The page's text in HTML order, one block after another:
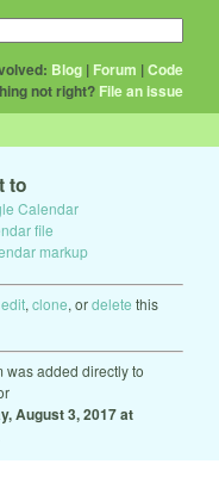
Blog | Forum |Code
not right? File an issue
to
Calendar
file
markup
edit, clone, ordelete this
was added directly to
August 3, 2017 at